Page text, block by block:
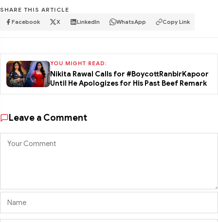
SHARE THIS ARTICLE
Facebook X LinkedIn WhatsApp Copy Link
YOU MIGHT READ:
Nikita Rawal Calls for #BoycottRanbirKapoor
Until He Apologizes for His Past Beef Remark
Leave a Comment